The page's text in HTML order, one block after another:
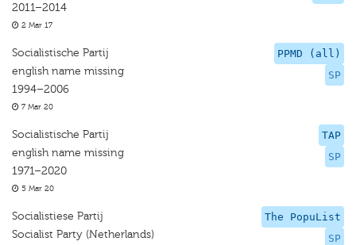
2011–2014
2 Mar 17
PPMD (all)
SP
Socialistische Partij
english name missing
1994–2006
7 Mar 20
TAP
SP
Socialistische Partij
english name missing
1971–2020
5 Mar 20
The PopuList
SP
Socialistiese Partij
Socialist Party (Netherlands)